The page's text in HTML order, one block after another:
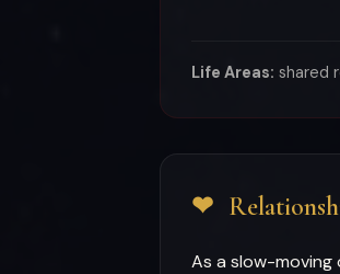
Life Areas: shared
❤
As a slow-moving